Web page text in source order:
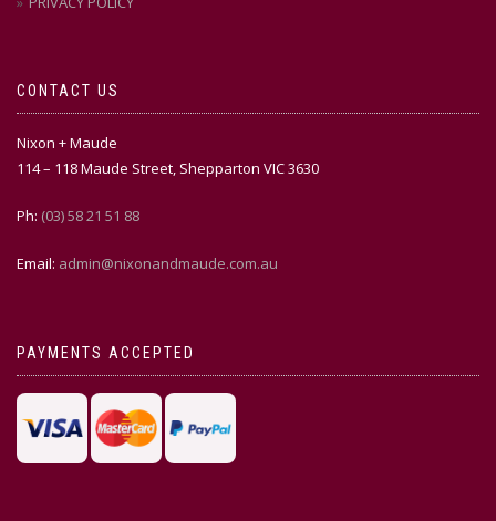
CONTACT US
Nixon + Maude
114 – 118 Maude Street, Shepparton VIC 3630
Ph: (03) 58 21 51 88
Email: admin@nixonandmaude.com.au
PAYMENTS ACCEPTED